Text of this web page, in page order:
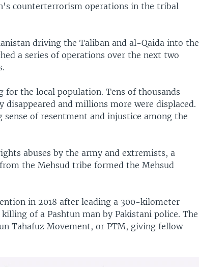
counterterrorism operations in the tribal
driving the Taliban and al-Qaida into the
a series of operations over the next two
for the local population. Tens of thousands
and millions more were displaced.
sense of resentment and injustice among the
abuses by the army and extremists, a
the Mehsud tribe formed the Mehsud
in 2018 after leading a 300-kilometer
of a Pashtun man by Pakistani police. The
Tahafuz Movement, or PTM, giving fellow